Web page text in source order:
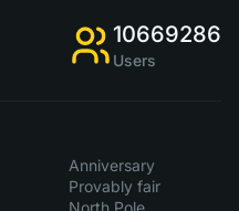
10669286
Users
Anniversary
Provably fair
North Pole